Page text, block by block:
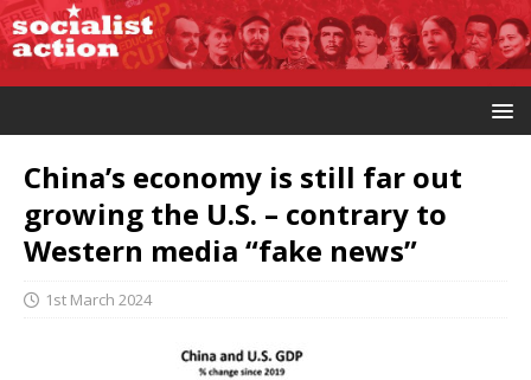
China’s economy is still far out
growing the U.S. – contrary to
Western media “fake news”
1st March 2024